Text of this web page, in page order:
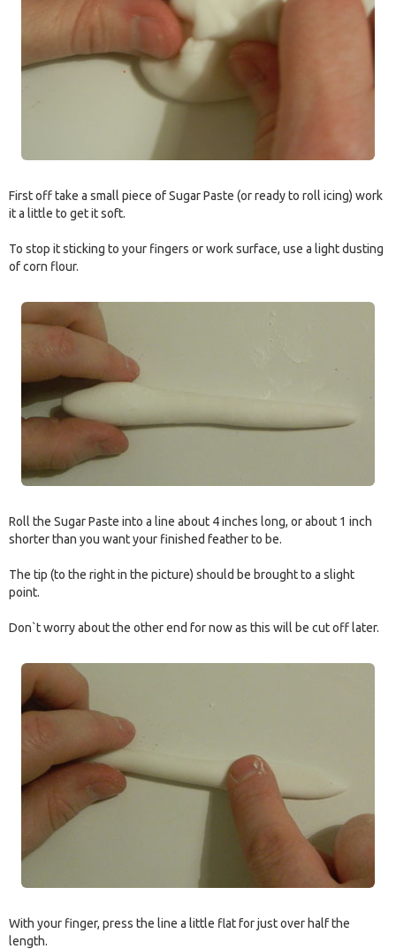
First off take a small piece of Sugar Paste (or ready to roll icing) work
it a little to get it soft.
To stop it sticking to your fingers or work surface, use a light dusting
of corn flour.
Roll the Sugar Paste into a line about 4 inches long, or about 1 inch
shorter than you want your finished feather to be.
The tip (to the right in the picture) should be brought to a slight
point.
Don`t worry about the other end for now as this will be cut off later.
With your finger, press the line a little flat for just over half the
length.